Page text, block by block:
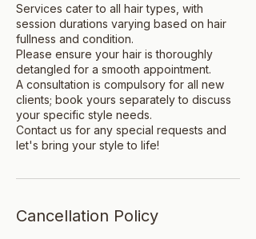
Services cater to all hair types, with
session durations varying based on hair
fullness and condition.
Please ensure your hair is thoroughly
detangled for a smooth appointment.
A consultation is compulsory for all new
clients; book yours separately to discuss
your specific style needs.
Contact us for any special requests and
let's bring your style to life!
Cancellation Policy